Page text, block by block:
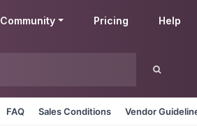
Community Pricing Help
FAQ Sales Conditions Vendor